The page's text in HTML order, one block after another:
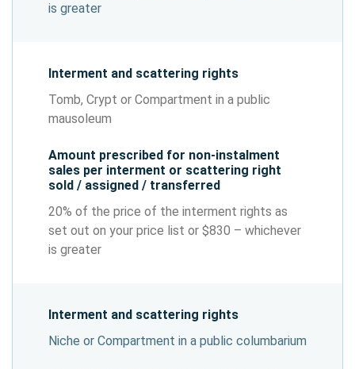
is greater
Interment and scattering rights
Tomb, Crypt or Compartment in a public
mausoleum
Amount prescribed for non-instalment
sales per interment or scattering right
sold / assigned / transferred
20% of the price of the interment rights as
set out on your price list or $830 – whichever
is greater
Interment and scattering rights
Niche or Compartment in a public columbarium